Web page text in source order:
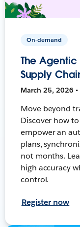
On-demand
The Agentic
Supply
March 25, 2026
Move beyond
Discover how
empower an
plans,
not months.
high accuracy
control.
Register now